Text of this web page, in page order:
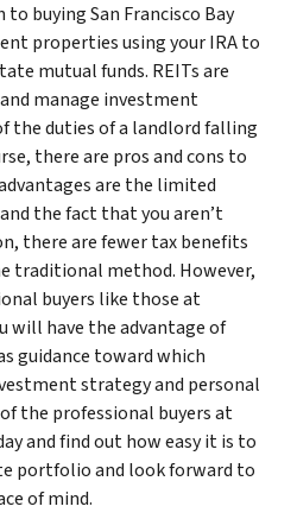
buying San Francisco Bay
properties using your IRA to
mutual funds. REITs are
manage investment
the duties of a landlord falling
there are pros and cons to
are the limited
the fact that you aren’t
there are fewer tax benefits
traditional method. However,
buyers like those at
will have the advantage of
guidance toward which
strategy and personal
the professional buyers at
and find out how easy it is to
portfolio and look forward to
of mind.